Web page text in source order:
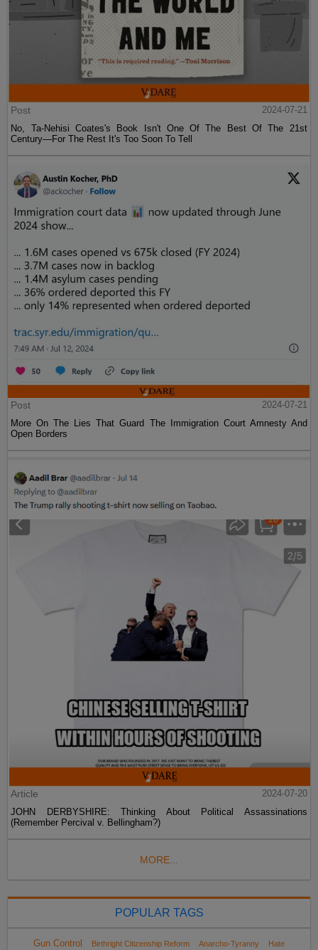
Post
2024-07-21
No, Ta-Nehisi Coates's Book Isn't One Of The Best Of The 21st
Century—For The Rest It's Too Soon To Tell
Post
2024-07-21
More On The Lies That Guard The Immigration Court Amnesty And
Open Borders
Article
2024-07-20
JOHN DERBYSHIRE: Thinking About Political Assassinations
(Remember Percival v. Bellingham?)
MORE...
POPULAR TAGS
Gun Control Birthright Citizenship Reform Anarcho-Tyranny Hate